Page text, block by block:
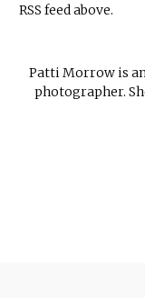
RSS feed above.
Patti Morrow is
photographer.